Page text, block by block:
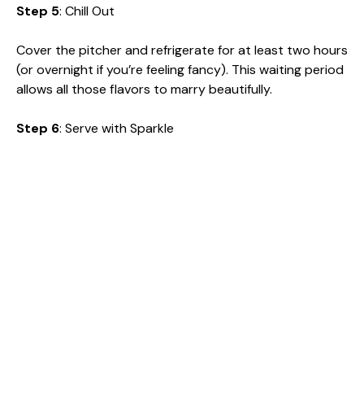
Step 5: Chill Out
Cover the pitcher and refrigerate for at least two hours
(or overnight if you’re feeling fancy). This waiting period
allows all those flavors to marry beautifully.
Step 6: Serve with Sparkle